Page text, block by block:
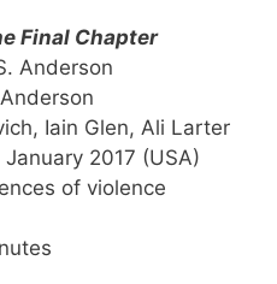
Final Chapter
Anderson
Iain Glen, Ali Larter
2017 (USA)
of violence